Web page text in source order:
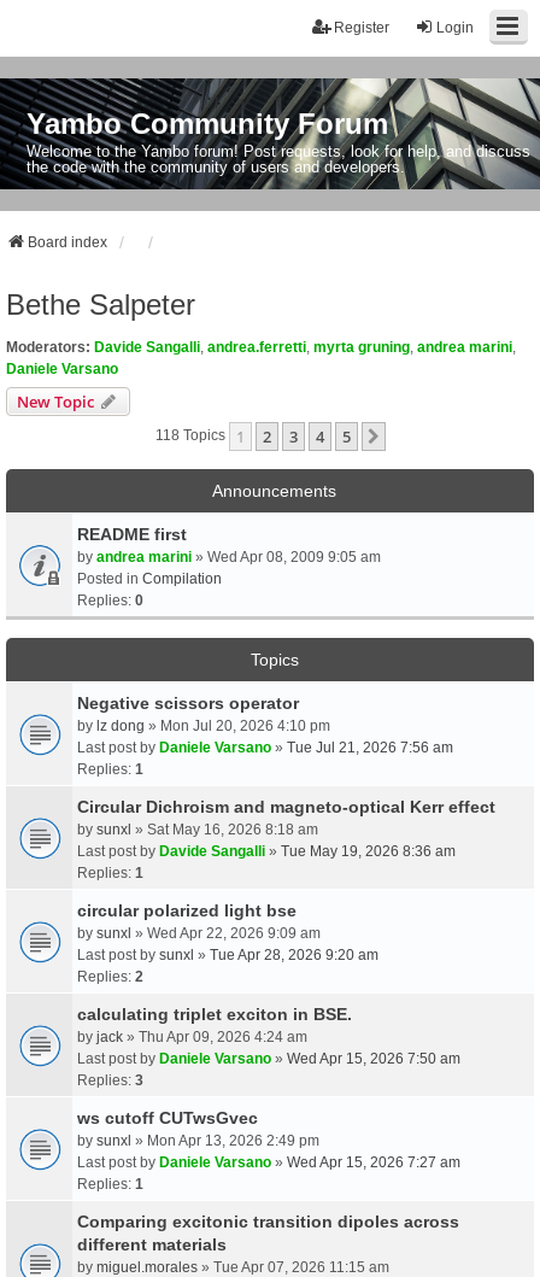
Login
Register
Yambo Community Forum
Welcome to the Yambo forum! Post requests, look for help, and discuss
the code with the community of users and developers.
Board index
Bethe Salpeter
Moderators: Davide Sangalli andrea.ferretti myrta gruning andrea marini
Daniele Varsano
New Topic
118 Topics 1 2 3 4 5
Announcements
README first
by andrea marini » Wed Apr 08, 2009 9:05 am
Posted in Compilation
Replies: 0
Topics
Negative scissors operator
by lz dong » Mon Jul 20, 2026 4:10 pm
Last post by Daniele Varsano » Tue Jul 21, 2026 7:56 am
Replies: 1
Circular Dichroism and magneto-optical Kerr effect
by sunxl » Sat May 16, 2026 8:18 am
Last post by Davide Sangalli » Tue May 19, 2026 8:36 am
Replies: 1
circular polarized light bse
by sunxl » Wed Apr 22, 2026 9:09 am
Last post by sunxl » Tue Apr 28, 2026 9:20 am
Replies: 2
calculating triplet exciton in BSE.
by jack » Thu Apr 09, 2026 4:24 am
Last post by Daniele Varsano » Wed Apr 15, 2026 7:50 am
Replies: 3
ws cutoff CUTwsGvec
by sunxl » Mon Apr 13, 2026 2:49 pm
Last post by Daniele Varsano » Wed Apr 15, 2026 7:27 am
Replies: 1
Comparing excitonic transition dipoles across
different materials
by miguel.morales » Tue Apr 07, 2026 11:15 am